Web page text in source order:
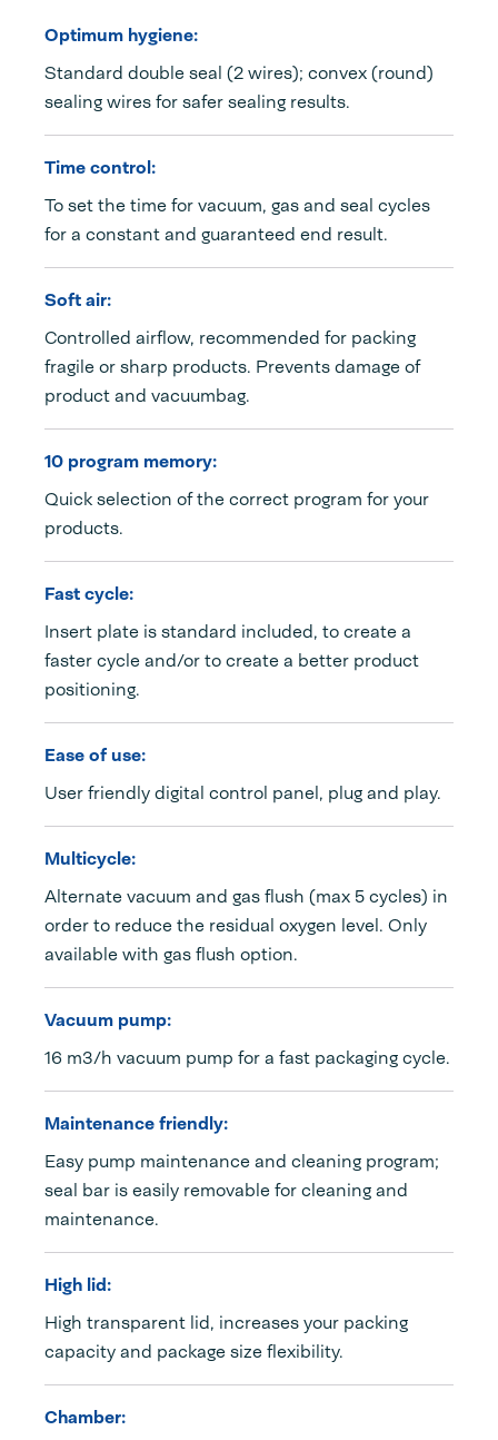
Optimum hygiene:
Standard double seal (2 wires); convex (round)
sealing wires for safer sealing results.
Time control:
To set the time for vacuum, gas and seal cycles
for a constant and guaranteed end result.
Soft air:
Controlled airflow, recommended for packing
fragile or sharp products. Prevents damage of
product and vacuumbag.
10 program memory:
Quick selection of the correct program for your
products.
Fast cycle:
Insert plate is standard included, to create a
faster cycle and/or to create a better product
positioning.
Ease of use:
User friendly digital control panel, plug and play.
Multicycle:
Alternate vacuum and gas flush (max 5 cycles) in
order to reduce the residual oxygen level. Only
available with gas flush option.
Vacuum pump:
16 m3/h vacuum pump for a fast packaging cycle.
Maintenance friendly:
Easy pump maintenance and cleaning program;
seal bar is easily removable for cleaning and
maintenance.
High lid:
High transparent lid, increases your packing
capacity and package size flexibility.
Chamber: